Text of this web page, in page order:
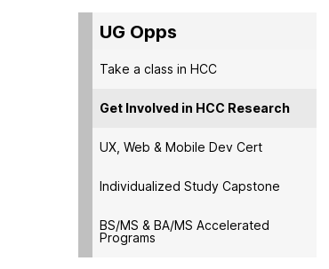
UG Opps
Take a class in HCC
Get Involved in HCC Research
UX, Web & Mobile Dev Cert
Individualized Study Capstone
BS/MS & BA/MS Accelerated
Programs